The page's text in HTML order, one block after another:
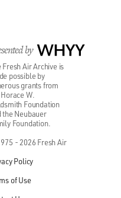
by WHYY
Fresh Air Archive is
possible by
grants from
W.
Foundation
the Neubauer
Foundation.
- 2026 Fresh Air
Policy
of Use